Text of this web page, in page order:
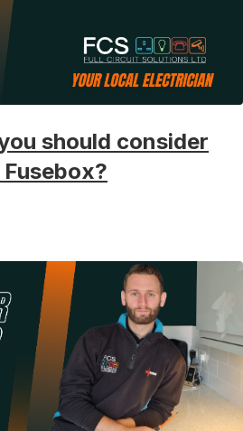
should consider